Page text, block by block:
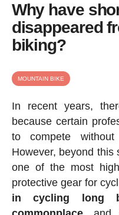
Why have
disappeared
biking?
MOUNTAIN BIKE
In recent years,
because certain
to compete
However, beyond this
one of the most
protective gear for
in cycling long